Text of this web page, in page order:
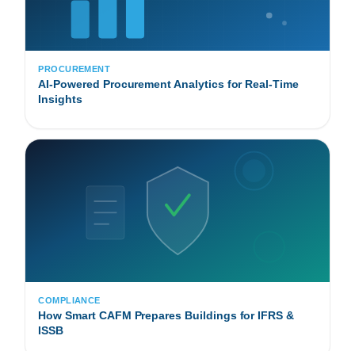
PROCUREMENT
AI-Powered Procurement Analytics for Real-Time
Insights
COMPLIANCE
How Smart CAFM Prepares Buildings for IFRS &
ISSB